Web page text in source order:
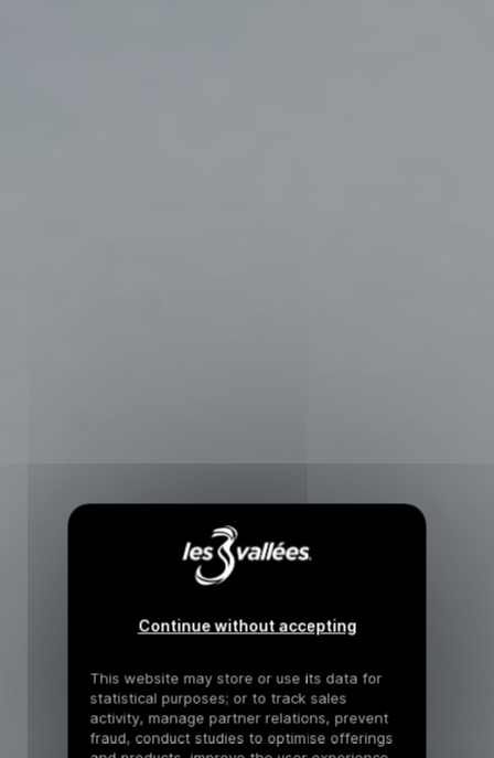
Continue without accepting
This website may store or use its data for
statistical purposes; or to track sales
activity, manage partner relations, prevent
fraud, conduct studies to optimise offerings